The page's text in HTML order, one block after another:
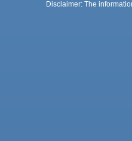
Disclaimer: The